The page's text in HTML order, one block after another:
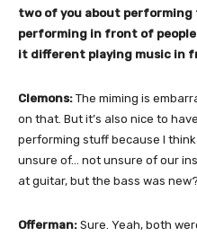
two of you about
performing in front of people
it different playing music in
Clemons: The miming is
on that. But it’s also nice to
performing stuff because I
unsure of… not unsure of our
at guitar, but the bass was
Offerman: Sure. Yeah, both